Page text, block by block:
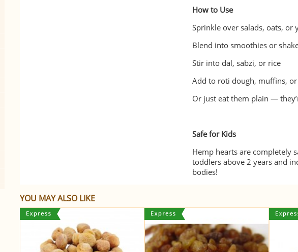
How to Use
Sprinkle over salads, oats, or
Blend into smoothies or
Stir into dal, sabzi, or rice
Add to roti dough, muffins,
Or just eat them plain —
Safe for Kids
Hemp hearts are completely
toddlers above 2 years and
bodies!
YOU MAY ALSO LIKE